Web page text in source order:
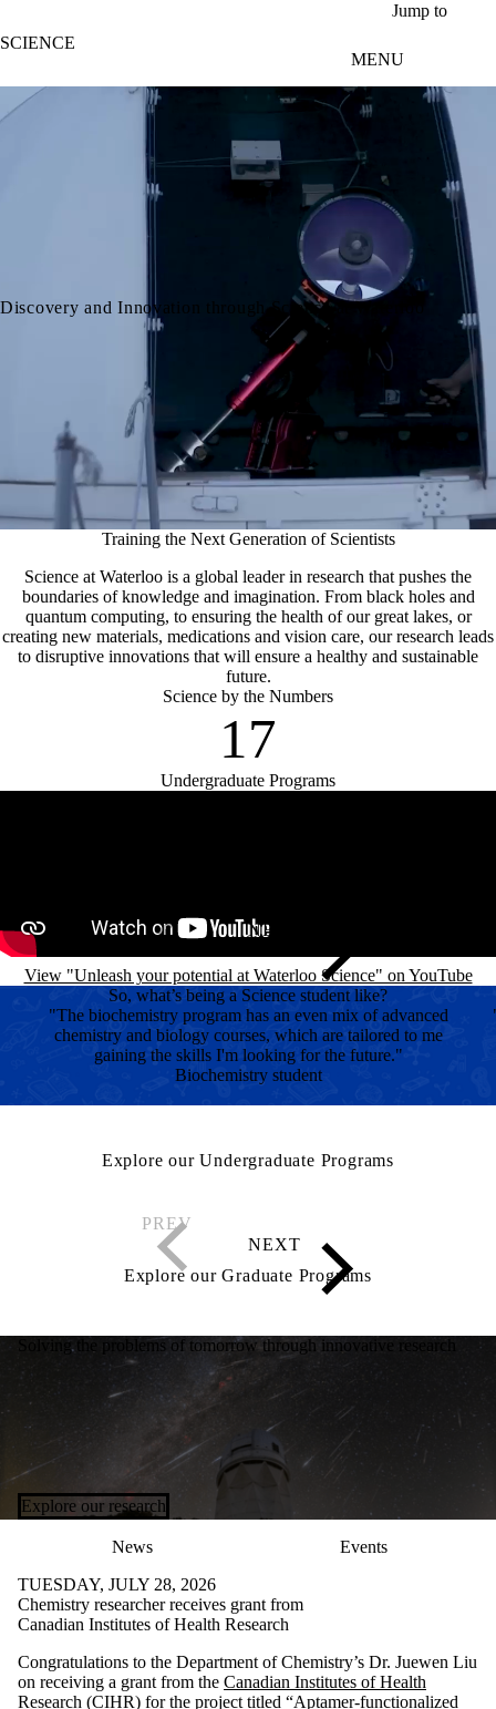
Jump to
SCIENCE
MENU
Discovery and Innovation through Science at Waterloo
Training the Next Generation of Scientists
Science at Waterloo is a global leader in research that pushes the
boundaries of knowledge and imagination. From black holes and
quantum computing, to ensuring the health of our great lakes, or
creating new materials, medications and vision care, our research leads
to disruptive innovations that will ensure a healthy and sustainable
future.
Science by the Numbers
17
Undergraduate Programs
View "Unleash your potential at Waterloo Science" on YouTube
So, what’s being a Science student like?
"The biochemistry program has an even mix of advanced
chemistry and biology courses, which are tailored to me
gaining the skills I'm looking for the future."
Biochemistry student
Explore our Undergraduate Programs
Explore our Graduate Programs
Solving the problems of tomorrow through innovative research
Explore our research
News
Events
TUESDAY, JULY 28, 2026
Chemistry researcher receives grant from
Canadian Institutes of Health Research
Congratulations to the Department of Chemistry’s Dr. Juewen Liu
on receiving a grant from the Canadian Institutes of Health
Research (CIHR) for the project titled “Aptamer-functionalized